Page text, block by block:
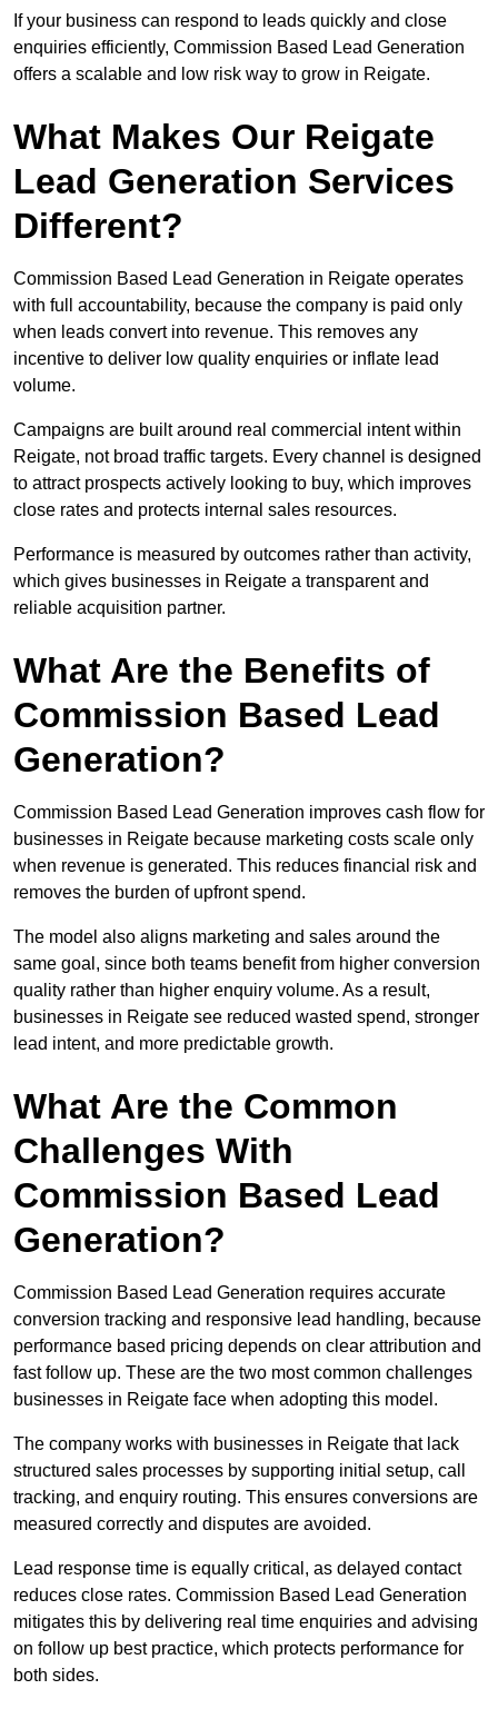
If your business can respond to leads quickly and close
enquiries efficiently, Commission Based Lead Generation
offers a scalable and low risk way to grow in Reigate.
What Makes Our Reigate
Lead Generation Services
Different?
Commission Based Lead Generation in Reigate operates
with full accountability, because the company is paid only
when leads convert into revenue. This removes any
incentive to deliver low quality enquiries or inflate lead
volume.
Campaigns are built around real commercial intent within
Reigate, not broad traffic targets. Every channel is designed
to attract prospects actively looking to buy, which improves
close rates and protects internal sales resources.
Performance is measured by outcomes rather than activity,
which gives businesses in Reigate a transparent and
reliable acquisition partner.
What Are the Benefits of
Commission Based Lead
Generation?
Commission Based Lead Generation improves cash flow for
businesses in Reigate because marketing costs scale only
when revenue is generated. This reduces financial risk and
removes the burden of upfront spend.
The model also aligns marketing and sales around the
same goal, since both teams benefit from higher conversion
quality rather than higher enquiry volume. As a result,
businesses in Reigate see reduced wasted spend, stronger
lead intent, and more predictable growth.
What Are the Common
Challenges With
Commission Based Lead
Generation?
Commission Based Lead Generation requires accurate
conversion tracking and responsive lead handling, because
performance based pricing depends on clear attribution and
fast follow up. These are the two most common challenges
businesses in Reigate face when adopting this model.
The company works with businesses in Reigate that lack
structured sales processes by supporting initial setup, call
tracking, and enquiry routing. This ensures conversions are
measured correctly and disputes are avoided.
Lead response time is equally critical, as delayed contact
reduces close rates. Commission Based Lead Generation
mitigates this by delivering real time enquiries and advising
on follow up best practice, which protects performance for
both sides.